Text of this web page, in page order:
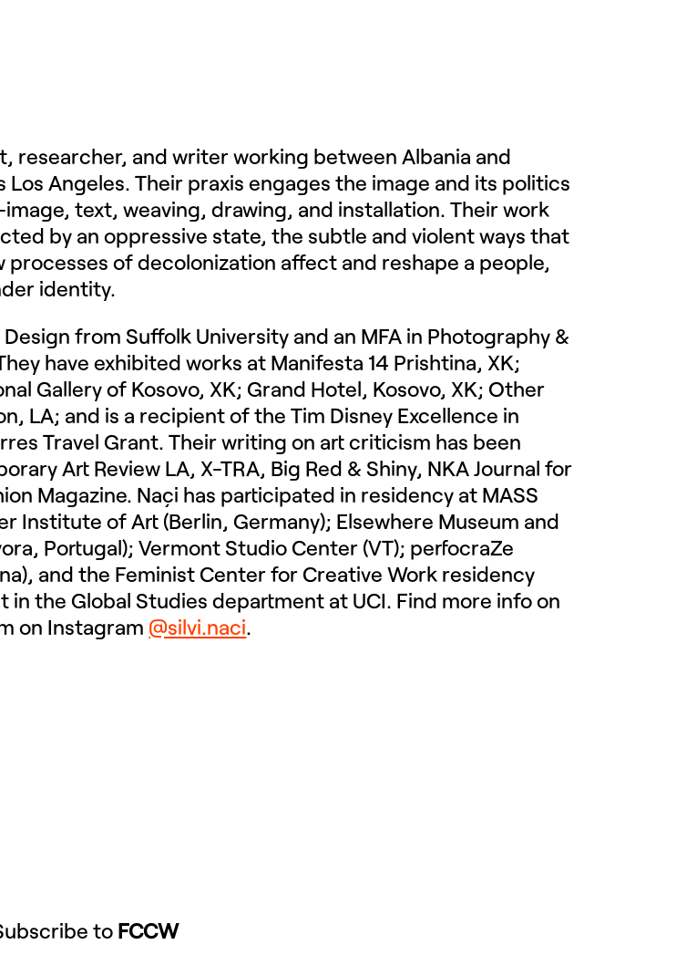
researcher, and writer working between Albania and
Angeles. Their praxis engages the image and its politics
text, weaving, drawing, and installation. Their work
by an oppressive state, the subtle and violent ways that
of decolonization affect and reshape a people,
identity.
from Suffolk University and an MFA in Photography &
have exhibited works at Manifesta 14 Prishtina, XK;
Gallery of Kosovo, XK; Grand Hotel, Kosovo, XK; Other
LA; and is a recipient of the Tim Disney Excellence in
Travel Grant. Their writing on art criticism has been
Art Review LA, X-TRA, Big Red & Shiny, NKA Journal for
Magazine. Naçi has participated in residency at MASS
Institute of Art (Berlin, Germany); Elsewhere Museum and
Portugal); Vermont Studio Center (VT); perfocraZe
and the Feminist Center for Creative Work residency
in the Global Studies department at UCI. Find more info on
on Instagram @silvi.naci.
to FCCW